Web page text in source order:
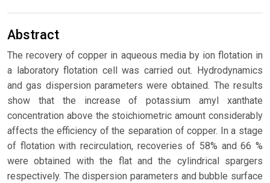
Abstract
The recovery of copper in aqueous media by ion flotation in
a laboratory flotation cell was carried out. Hydrodynamics
and gas dispersion parameters were obtained. The results
show that the increase of potassium amyl xanthate
concentration above the stoichiometric amount considerably
affects the efficiency of the separation of copper. In a stage
of flotation with recirculation, recoveries of 58% and 66 %
were obtained with the flat and the cylindrical spargers
respectively. The dispersion parameters and bubble surface